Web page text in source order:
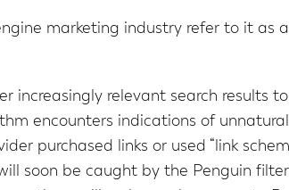
marketing industry refer to it as
relevant search results
encounters indications of
purchased links or used “link
soon be caught by the Penguin